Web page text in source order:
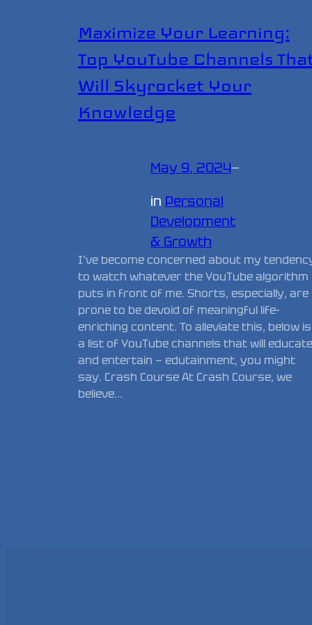
Maximize Your Learning:
Top YouTube Channels
Will Skyrocket Your
Knowledge
May 9, 2024—
in Personal
Development
& Growth
I’ve become concerned about my
to watch whatever the YouTube algorithm
puts in front of me. Shorts, especially, are
prone to be devoid of meaningful life-
enriching content. To alleviate this, below is
a list of YouTube channels that will educate
and entertain — edutainment, you might
say. Crash Course At Crash Course, we
believe…